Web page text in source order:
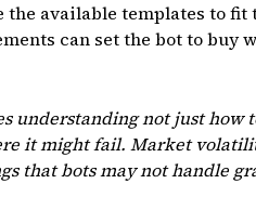
the available templates to
can set the bot to buy
understanding not just how
it might fail. Market
that bots may not handle